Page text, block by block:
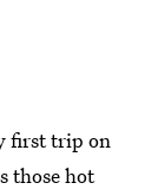
first trip on
those hot